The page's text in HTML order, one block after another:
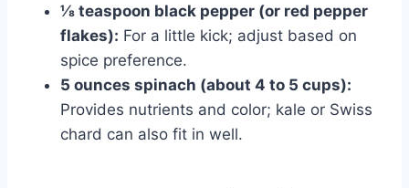
⅛ teaspoon black pepper (or red pepper
flakes): For a little kick; adjust based on
spice preference.
5 ounces spinach (about 4 to 5 cups):
Provides nutrients and color; kale or Swiss
chard can also fit in well.